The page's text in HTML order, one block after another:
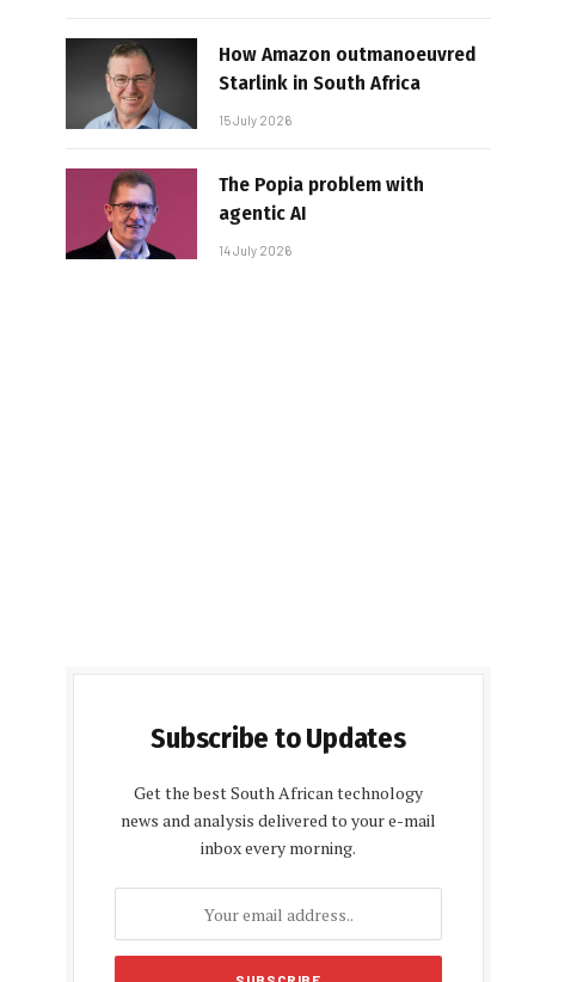
How Amazon outmanoeuvred
Starlink in South Africa
15 July 2026
The Popia problem with
agentic AI
14 July 2026
Subscribe to Updates
Get the best South African technology
news and analysis delivered to your e-mail
inbox every morning.